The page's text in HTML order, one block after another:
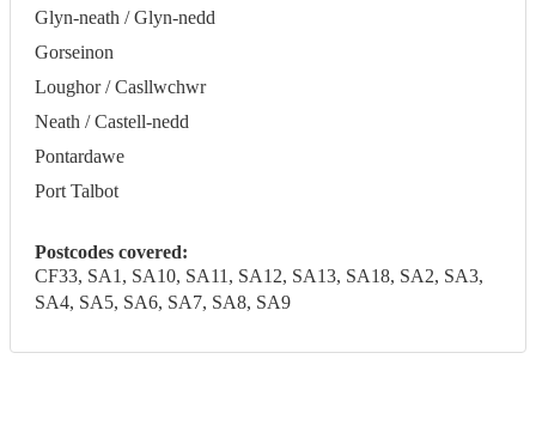
Glyn-neath / Glyn-nedd
Gorseinon
Loughor / Casllwchwr
Neath / Castell-nedd
Pontardawe
Port Talbot
Postcodes covered:
CF33, SA1, SA10, SA11, SA12, SA13, SA18, SA2, SA3,
SA4, SA5, SA6, SA7, SA8, SA9